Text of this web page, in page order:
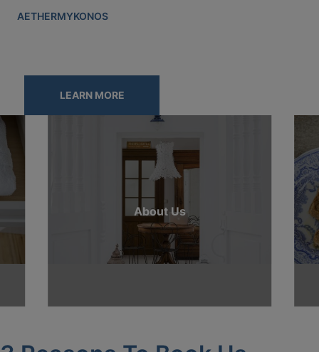
AETHERMYKONOS
LEARN MORE
About Us